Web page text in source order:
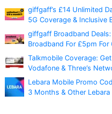
giffgaff’s £14 Unlimited
5G Coverage & Inclusive
giffgaff Broadband Deals:
Broadband For £5pm For
Talkmobile Coverage:
Vodafone & Three’s
Lebara Mobile Promo
3 Months & Other Lebara